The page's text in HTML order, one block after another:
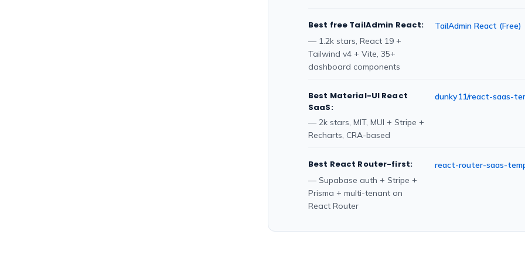
Best free TailAdmin React:
TailAdmin React (Free)
— 1.2k stars, React 19 +
Tailwind v4 + Vite, 35+
dashboard components
Best Material-UI React
SaaS:
dunky11/react-saas-
— 2k stars, MIT, MUI + Stripe +
Recharts, CRA-based
Best React Router-first:
react-router-saas-
— Supabase auth + Stripe +
Prisma + multi-tenant on
React Router